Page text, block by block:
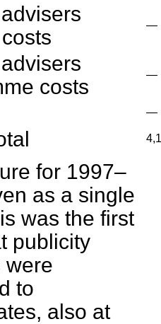
—
costs
—
—
for 1997–
as a single
was the first
publicity
were
to
also at